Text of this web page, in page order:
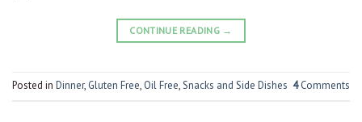
CONTINUE READING →
Posted in Dinner, Gluten Free, Oil Free,Snacks and Side Dishes 4Comments